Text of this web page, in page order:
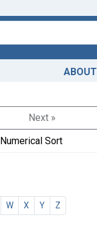
ABOUT
Next »
Numerical Sort
W X Y Z